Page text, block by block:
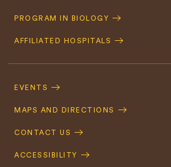
PROGRAM IN BIOLOGY
AFFILIATED HOSPITALS
Navigation
EVENTS
MAPS AND DIRECTIONS
CONTACT US
ACCESSIBILITY